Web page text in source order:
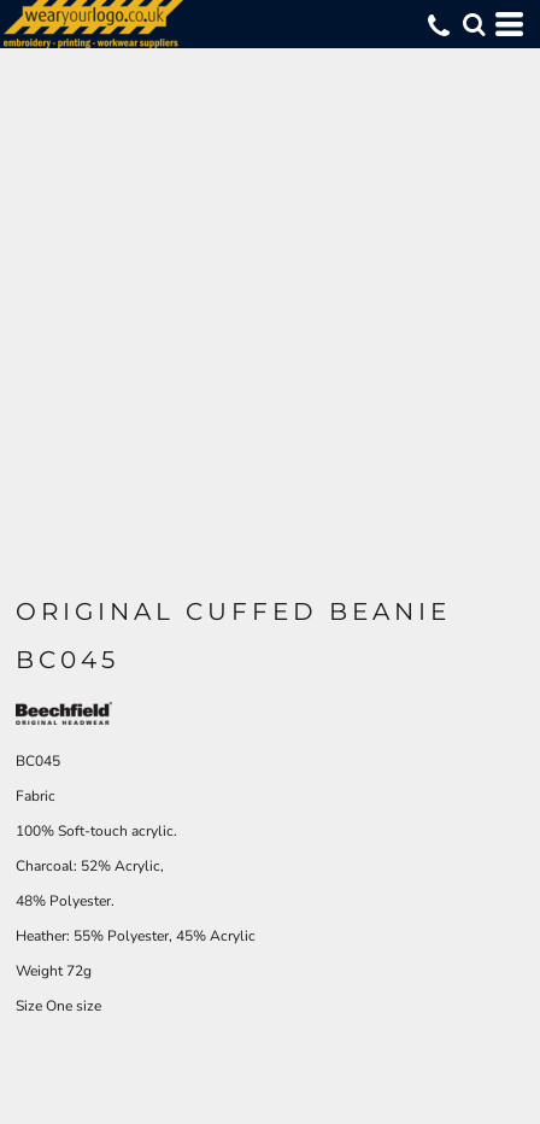
ORIGINAL CUFFED BEANIE
BC045
BC045
Fabric
100% Soft-touch acrylic.
Charcoal: 52% Acrylic,
48% Polyester.
Heather: 55% Polyester, 45% Acrylic
Weight 72g
Size One size